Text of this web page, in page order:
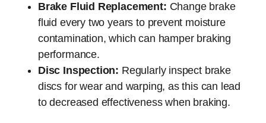
Brake Fluid Replacement: Change brake
fluid every two years to prevent moisture
contamination, which can hamper braking
performance.
Disc Inspection: Regularly inspect brake
discs for wear and warping, as this can lead
to decreased effectiveness when braking.